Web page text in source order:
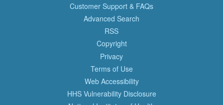
Customer Support & FAQs
Advanced Search
RSS
Copyright
Privacy
Terms of Use
Web Accessibility
HHS Vulnerability Disclosure